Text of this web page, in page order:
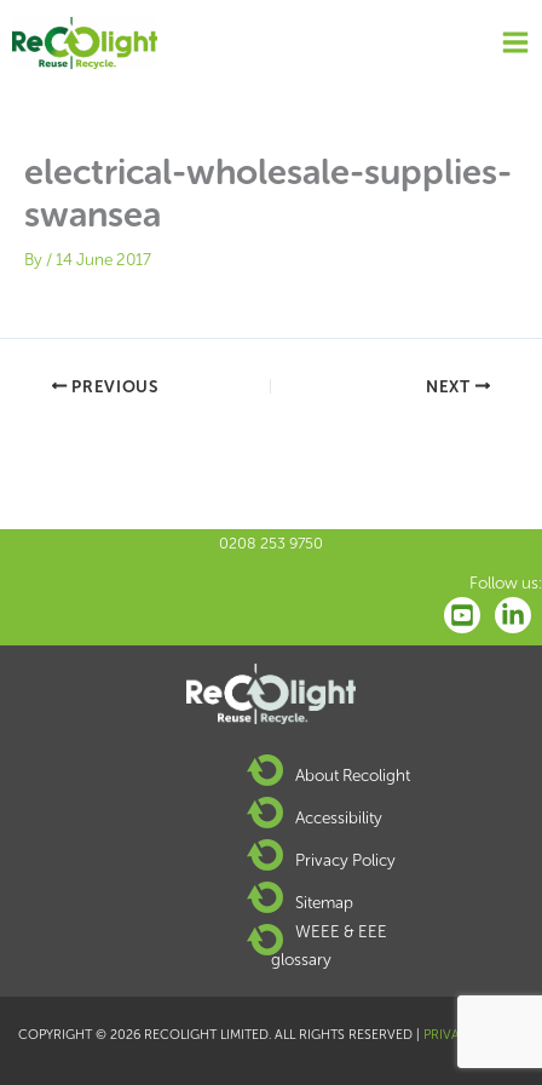
content
electrical-wholesale-supplies-
swansea
By /14 June 2017
PREVIOUS NEXT
0208 253 9750
Follow us:
About Recolight
Accessibility
Privacy Policy
Sitemap
WEEE & EEE
glossary
COPYRIGHT © 2026 RECOLIGHT LIMITED. ALL RIGHTS RESERVED | PRIVACY POLICY